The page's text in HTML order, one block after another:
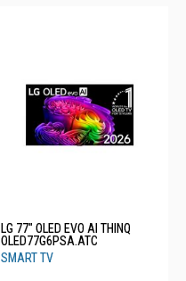
LG 77" OLED EVO AI THINQ
OLED77G6PSA.ATC
SMART TV